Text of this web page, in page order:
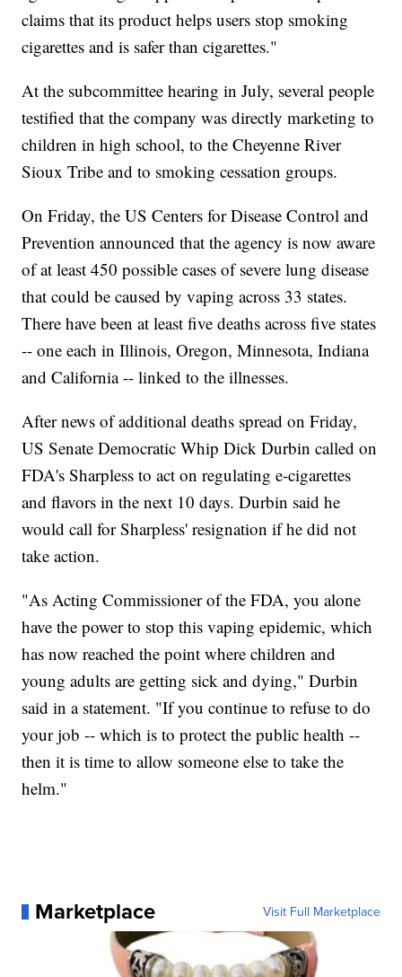
claims that its product helps users stop smoking
cigarettes and is safer than cigarettes."
At the subcommittee hearing in July, several people
testified that the company was directly marketing to
children in high school, to the Cheyenne River
Sioux Tribe and to smoking cessation groups.
On Friday, the US Centers for Disease Control and
Prevention announced that the agency is now aware
of at least 450 possible cases of severe lung disease
that could be caused by vaping across 33 states.
There have been at least five deaths across five states
-- one each in Illinois, Oregon, Minnesota, Indiana
and California -- linked to the illnesses.
After news of additional deaths spread on Friday,
US Senate Democratic Whip Dick Durbin called on
FDA's Sharpless to act on regulating e-cigarettes
and flavors in the next 10 days. Durbin said he
would call for Sharpless' resignation if he did not
take action.
"As Acting Commissioner of the FDA, you alone
have the power to stop this vaping epidemic, which
has now reached the point where children and
young adults are getting sick and dying," Durbin
said in a statement. "If you continue to refuse to do
your job -- which is to protect the public health --
then it is time to allow someone else to take the
helm."
Marketplace Visit Full Marketplace